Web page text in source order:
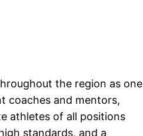
the region as one
coaches and mentors,
athletes of all positions
standards, and a